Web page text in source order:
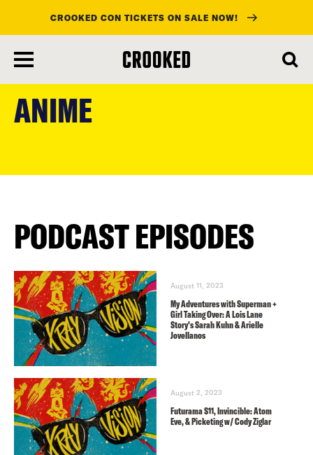
main
content
CROOKED CON TICKETS ON SALE NOW!
ANIME
PODCAST EPISODES
August 11, 2023
My Adventures with Superman +
Girl Taking Over: A Lois Lane
Story’s Sarah Kuhn & Arielle
Jovellanos
August 2, 2023
Futurama S11, Invincible: Atom
Eve, & Picketing w/ Cody Ziglar